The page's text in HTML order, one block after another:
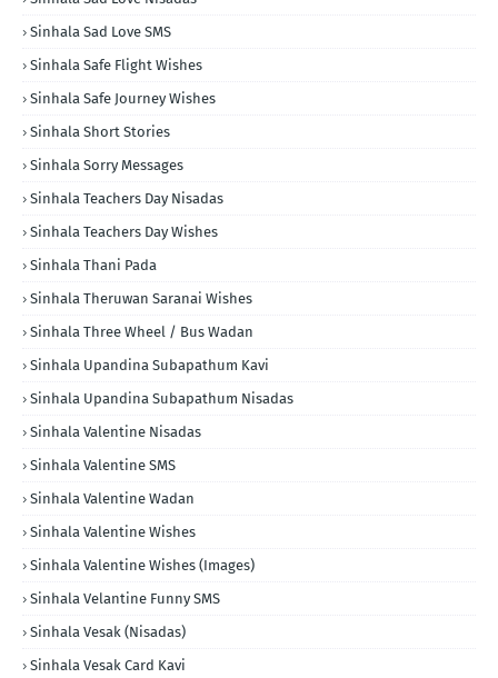
Sinhala Sad Love SMS
Sinhala Safe Flight Wishes
Sinhala Safe Journey Wishes
Sinhala Short Stories
Sinhala Sorry Messages
Sinhala Teachers Day Nisadas
Sinhala Teachers Day Wishes
Sinhala Thani Pada
Sinhala Theruwan Saranai Wishes
Sinhala Three Wheel / Bus Wadan
Sinhala Upandina Subapathum Kavi
Sinhala Upandina Subapathum Nisadas
Sinhala Valentine Nisadas
Sinhala Valentine SMS
Sinhala Valentine Wadan
Sinhala Valentine Wishes
Sinhala Valentine Wishes (Images)
Sinhala Velantine Funny SMS
Sinhala Vesak (Nisadas)
Sinhala Vesak Card Kavi